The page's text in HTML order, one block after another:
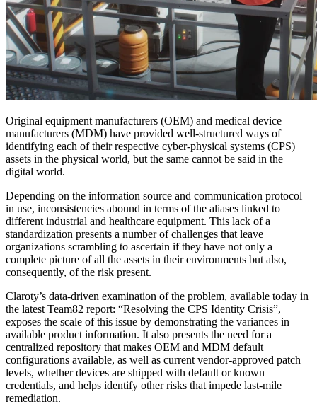
Original equipment manufacturers (OEM) and medical device
manufacturers (MDM) have provided well-structured ways of
identifying each of their respective cyber-physical systems (CPS)
assets in the physical world, but the same cannot be said in the
digital world.
Depending on the information source and communication protocol
in use, inconsistencies abound in terms of the aliases linked to
different industrial and healthcare equipment. This lack of a
standardization presents a number of challenges that leave
organizations scrambling to ascertain if they have not only a
complete picture of all the assets in their environments but also,
consequently, of the risk present.
Claroty’s data-driven examination of the problem, available today in
the latest Team82 report: “Resolving the CPS Identity Crisis”,
exposes the scale of this issue by demonstrating the variances in
available product information. It also presents the need for a
centralized repository that makes OEM and MDM default
configurations available, as well as current vendor-approved patch
levels, whether devices are shipped with default or known
credentials, and helps identify other risks that impede last-mile
remediation.